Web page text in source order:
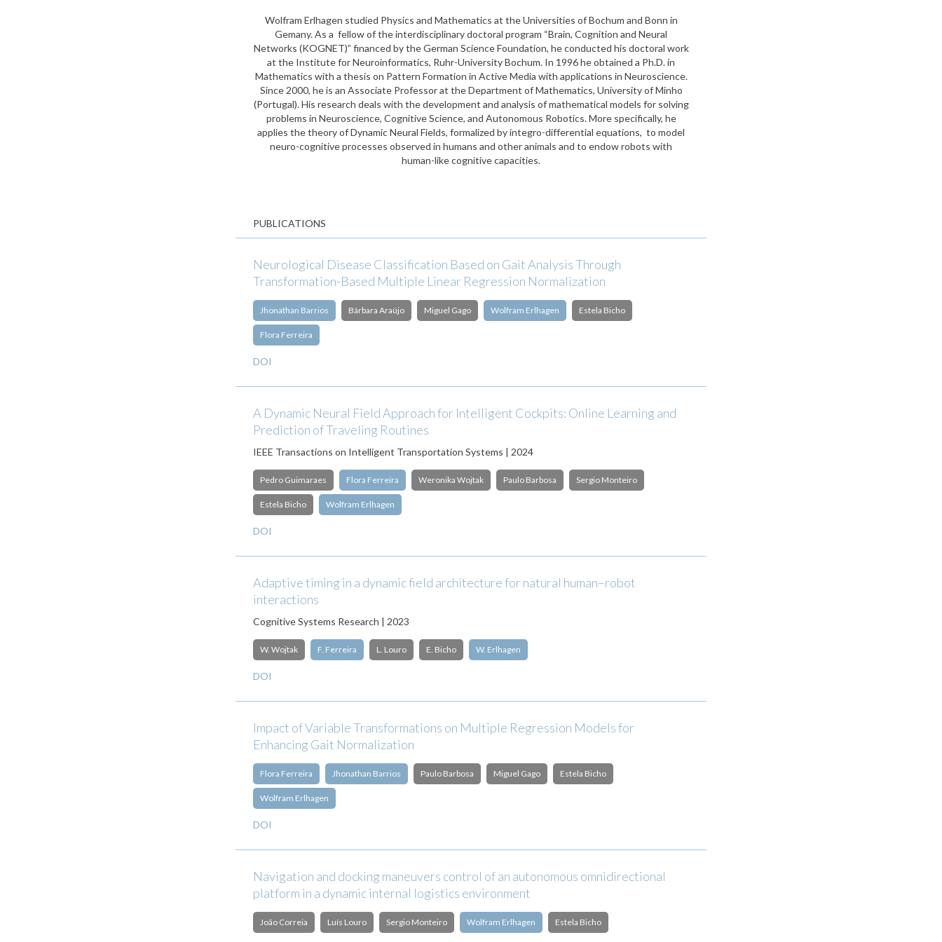
Wolfram Erlhagen studied Physics and Mathematics at the Universities of Bochum and Bonn in
Gemany. As a fellow of the interdisciplinary doctoral program “Brain, Cognition and Neural
Networks (KOGNET)” financed by the German Science Foundation, he conducted his doctoral work
at the Institute for Neuroinformatics, Ruhr-University Bochum. In 1996 he obtained a Ph.D. in
Mathematics with a thesis on Pattern Formation in Active Media with applications in Neuroscience.
Since 2000, he is an Associate Professor at the Department of Mathematics, University of Minho
(Portugal). His research deals with the development and analysis of mathematical models for solving
problems in Neuroscience, Cognitive Science, and Autonomous Robotics. More specifically, he
applies the theory of Dynamic Neural Fields, formalized by integro-differential equations, to model
neuro-cognitive processes observed in humans and other animals and to endow robots with
human-like cognitive capacities.
PUBLICATIONS
Neurological Disease Classification Based on Gait Analysis Through
Transformation-Based Multiple Linear Regression Normalization
Jhonathan Barrios Bárbara Araújo Miguel Gago Wolfram Erlhagen Estela Bicho
Flora Ferreira
DOI
A Dynamic Neural Field Approach for Intelligent Cockpits: Online Learning and
Prediction of Traveling Routines
IEEE Transactions on Intelligent Transportation Systems | 2024
Pedro Guimaraes Flora Ferreira Weronika Wojtak Paulo Barbosa Sergio Monteiro
Estela Bicho Wolfram Erlhagen
DOI
Adaptive timing in a dynamic field architecture for natural human–robot
interactions
Cognitive Systems Research | 2023
W. Wojtak F. Ferreira L. Louro E. Bicho W. Erlhagen
DOI
Impact of Variable Transformations on Multiple Regression Models for
Enhancing Gait Normalization
Flora Ferreira Jhonathan Barrios Paulo Barbosa Miguel Gago Estela Bicho
Wolfram Erlhagen
DOI
Navigation and docking maneuvers control of an autonomous omnidirectional
platform in a dynamic internal logistics environment
João Correia Luís Louro Sergio Monteiro Wolfram Erlhagen Estela Bicho